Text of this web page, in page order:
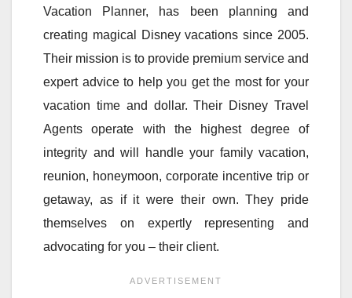
Vacation Planner, has been planning and
creating magical Disney vacations since 2005.
Their mission is to provide premium service and
expert advice to help you get the most for your
vacation time and dollar. Their Disney Travel
Agents operate with the highest degree of
integrity and will handle your family vacation,
reunion, honeymoon, corporate incentive trip or
getaway, as if it were their own. They pride
themselves on expertly representing and
advocating for you – their client.